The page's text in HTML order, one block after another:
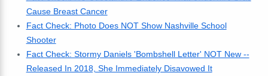
Cause Breast Cancer
Fact Check: Photo Does NOT Show Nashville School
Shooter
Fact Check: Stormy Daniels 'Bombshell Letter' NOT New --
Released In 2018, She Immediately Disavowed It